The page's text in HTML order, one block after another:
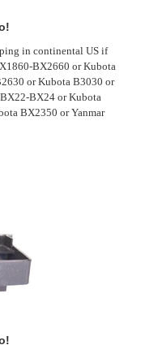
in continental US if
BX2660 or Kubota
or Kubota B3030 or
BX24 or Kubota
BX2350 or Yanmar